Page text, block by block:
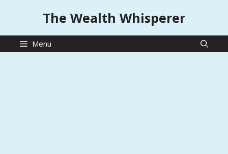
The Wealth Whisperer
Menu